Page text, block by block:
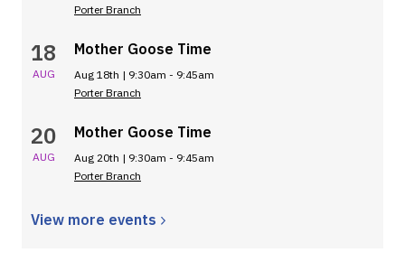
Porter Branch
18
AUG
Mother Goose Time
Aug 18th | 9:30am - 9:45am
Porter Branch
20
AUG
Mother Goose Time
Aug 20th | 9:30am - 9:45am
Porter Branch
View more events